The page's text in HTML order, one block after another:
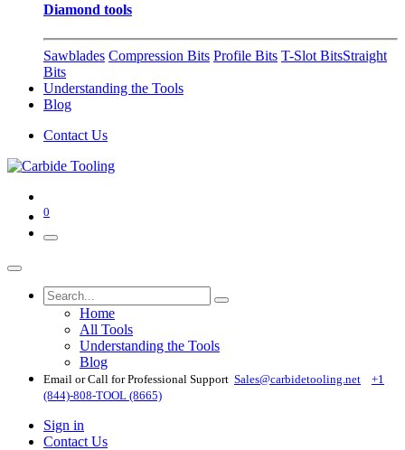
Diamond tools
Sawblades Compression Bits Profile Bits T-Slot BitsStraight
Bits
Understanding the Tools
Blog
Contact Us
0
Home
All Tools
Understanding the Tools
Blog
Email or Call for Professional Support Sales@carbidetooling​.net
+1
(844)-808-TOOL (8665)
Sign in
Contact Us